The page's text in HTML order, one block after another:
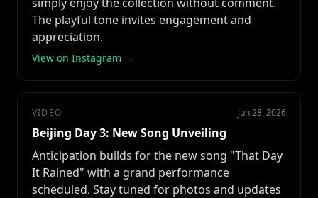
The playful tone invites engagement and
appreciation.
View on Instagram →
VIDEO Jun 28, 2026
Beijing Day 3: New Song Unveiling
Anticipation builds for the new song "That Day
It Rained" with a grand performance
scheduled. Stay tuned for photos and updates